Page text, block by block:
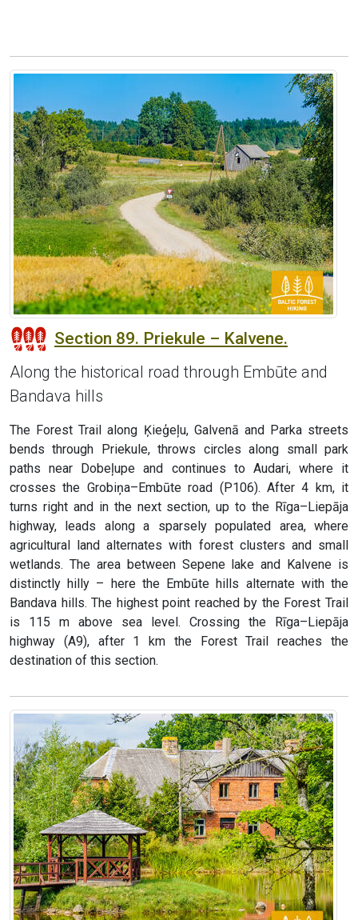
Section 89. Priekule – Kalvene.
Along the historical road through Embūte and
Bandava hills
The Forest Trail along Ķieģeļu, Galvenā and Parka streets
bends through Priekule, throws circles along small park
paths near Dobeļupe and continues to Audari, where it
crosses the Grobiņa–Embūte road (P106). After 4 km, it
turns right and in the next section, up to the Rīga–Liepāja
highway, leads along a sparsely populated area, where
agricultural land alternates with forest clusters and small
wetlands. The area between Sepene lake and Kalvene is
distinctly hilly – here the Embūte hills alternate with the
Bandava hills. The highest point reached by the Forest Trail
is 115 m above sea level. Crossing the Rīga–Liepāja
highway (A9), after 1 km the Forest Trail reaches the
destination of this section.